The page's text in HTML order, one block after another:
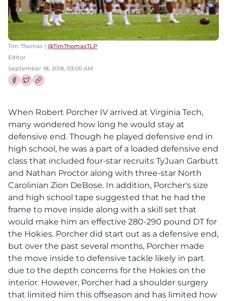
Tim Thomas | @TimThomasTLP
Editor
September 18, 2018, 03:00 AM
When Robert Porcher IV arrived at Virginia Tech,
many wondered how long he would stay at
defensive end. Though he played defensive end in
high school, he was a part of a loaded defensive end
class that included four-star recruits TyJuan Garbutt
and Nathan Proctor along with three-star North
Carolinian Zion DeBose. In addition, Porcher's size
and high school tape suggested that he had the
frame to move inside along with a skill set that
would make him an effective 280-290 pound DT for
the Hokies. Porcher did start out as a defensive end,
but over the past several months, Porcher made
the move inside to defensive tackle likely in part
due to the depth concerns for the Hokies on the
interior. However, Porcher had a shoulder surgery
that limited him this offseason and has limited how